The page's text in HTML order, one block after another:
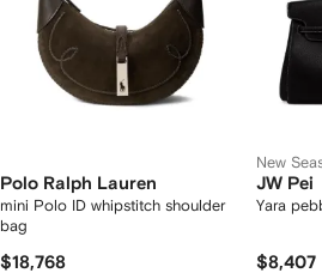
Polo Ralph Lauren
mini Polo ID whipstitch shoulder
bag
$18,768
New
JW Pei
Yara
$8,407